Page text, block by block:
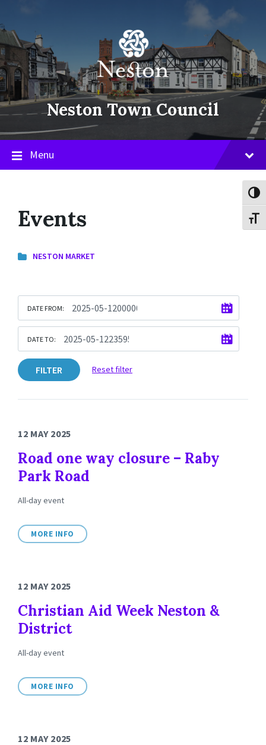
content
main
navigation
footer
Neston Town Council
Menu
Events
NESTON MARKET
DATE FROM:
DATE TO:
FILTER Reset filter
12 MAY 2025
Road one way closure – Raby
Park Road
All-day event
MORE INFO
12 MAY 2025
Christian Aid Week Neston &
District
All-day event
MORE INFO
12 MAY 2025